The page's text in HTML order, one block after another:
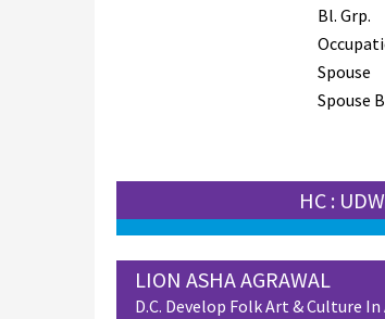
Bl. Grp.
Spouse
Spouse
HC :
LION ASHA AGRAWAL
D.C. Develop Folk Art & Culture In